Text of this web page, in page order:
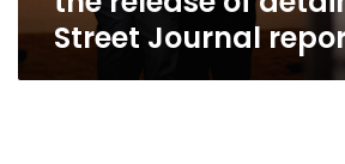
reporter
Street Journal